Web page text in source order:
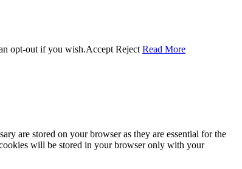
opt-out if you wish.Accept Reject Read More
are stored on your browser as they are essential for the
will be stored in your browser only with your